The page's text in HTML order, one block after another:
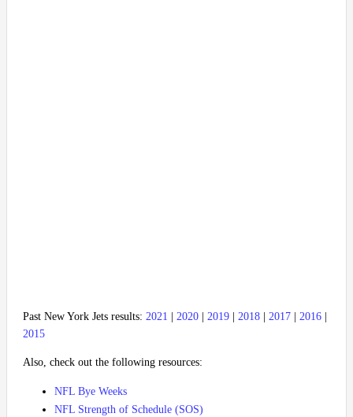
Past New York Jets results: 2021 2020 2019 2018 2017 2016
2015
Also, check out the following resources:
NFL Bye Weeks
NFL Strength of Schedule (SOS)